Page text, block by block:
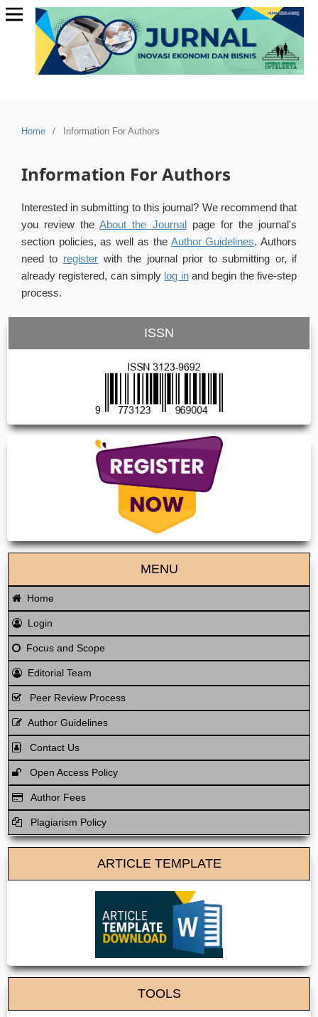
Home / Information For Authors
Information For Authors
Interested in submitting to this journal? We recommend that
you review theAbout the Journalpage for the journal's
section policies, as well as the Author Guidelines. Authors
need to register with the journal prior to submitting or, if
already registered, can simply log inand begin the five-step
process.
ISSN
MENU
Home
Login
Focus and Scope
Editorial Team
Peer Review Process
Author Guidelines
Contact Us
Open Access Policy
Author Fees
Plagiarism Policy
ARTICLE TEMPLATE
TOOLS